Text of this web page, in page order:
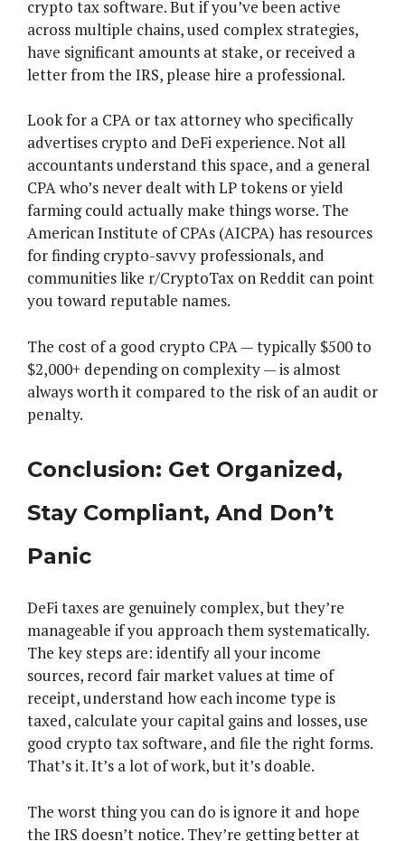
crypto tax software. But if you’ve been active
across multiple chains, used complex strategies,
have significant amounts at stake, or received a
letter from the IRS, please hire a professional.
Look for a CPA or tax attorney who specifically
advertises crypto and DeFi experience. Not all
accountants understand this space, and a general
CPA who’s never dealt with LP tokens or yield
farming could actually make things worse. The
American Institute of CPAs (AICPA) has resources
for finding crypto-savvy professionals, and
communities like r/CryptoTax on Reddit can point
you toward reputable names.
The cost of a good crypto CPA — typically $500 to
$2,000+ depending on complexity — is almost
always worth it compared to the risk of an audit or
penalty.
Conclusion: Get Organized,
Stay Compliant, And Don’t
Panic
DeFi taxes are genuinely complex, but they’re
manageable if you approach them systematically.
The key steps are: identify all your income
sources, record fair market values at time of
receipt, understand how each income type is
taxed, calculate your capital gains and losses, use
good crypto tax software, and file the right forms.
That’s it. It’s a lot of work, but it’s doable.
The worst thing you can do is ignore it and hope
the IRS doesn’t notice. They’re getting better at